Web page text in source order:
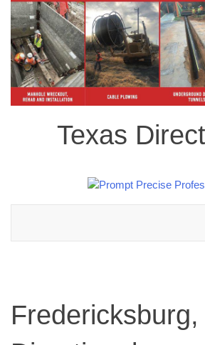
Texas
Fredericksburg,